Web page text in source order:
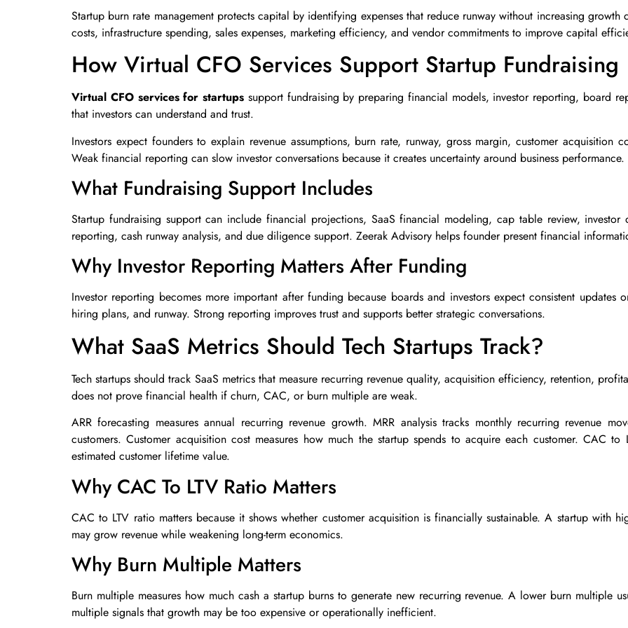
Startup burn rate management protects capital by identifying expenses that reduce runway without increasing
costs, infrastructure spending, sales expenses, marketing efficiency, and vendor commitments to improve capital
How Virtual CFO Services Support Startup Fundraising
Virtual CFO services for startups support fundraising by preparing financial models, investor reporting, board
that investors can understand and trust.
Investors expect founders to explain revenue assumptions, burn rate, runway, gross margin, customer acquisition
Weak financial reporting can slow investor conversations because it creates uncertainty around business performance.
What Fundraising Support Includes
Startup fundraising support can include financial projections, SaaS financial modeling, cap table review,
reporting, cash runway analysis, and due diligence support. Zeerak Advisory helps founder present financial
Why Investor Reporting Matters After Funding
Investor reporting becomes more important after funding because boards and investors expect consistent updates
hiring plans, and runway. Strong reporting improves trust and supports better strategic conversations.
What SaaS Metrics Should Tech Startups Track?
Tech startups should track SaaS metrics that measure recurring revenue quality, acquisition efficiency, retention,
does not prove financial health if churn, CAC, or burn multiple are weak.
ARR forecasting measures annual recurring revenue growth. MRR analysis tracks monthly recurring revenue
customers. Customer acquisition cost measures how much the startup spends to acquire each customer. CAC
estimated customer lifetime value.
Why CAC To LTV Ratio Matters
CAC to LTV ratio matters because it shows whether customer acquisition is financially sustainable. A startup with
may grow revenue while weakening long-term economics.
Why Burn Multiple Matters
Burn multiple measures how much cash a startup burns to generate new recurring revenue. A lower burn multiple
multiple signals that growth may be too expensive or operationally inefficient.